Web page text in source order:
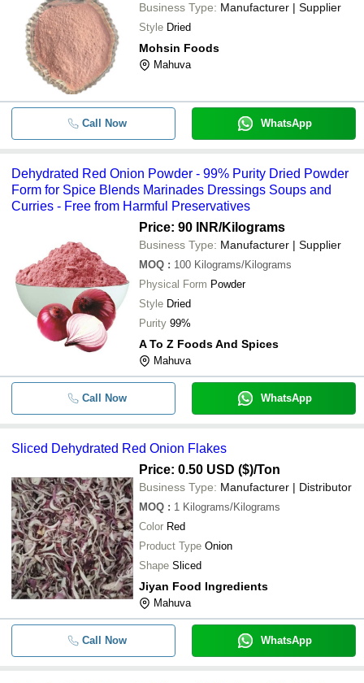
Business Type: Manufacturer | Supplier
Style Dried
Mohsin Foods
Mahuva
Call Now WhatsApp
Dehydrated Red Onion Powder - 99% Purity Dried Powder
Form for Spice Blends Marinades Dressings Soups and
Curries - Free from Harmful Preservatives
Price: 90 INR/Kilograms
Business Type: Manufacturer | Supplier
MOQ : 100 Kilograms/Kilograms
Physical Form Powder
Style Dried
Purity 99%
A To Z Foods And Spices
Mahuva
Call Now WhatsApp
Sliced Dehydrated Red Onion Flakes
Price: 0.50 USD ($)/Ton
Business Type: Manufacturer | Distributor
MOQ : 1 Kilograms/Kilograms
Color Red
Product Type Onion
Shape Sliced
Jiyan Food Ingredients
Mahuva
Call Now WhatsApp